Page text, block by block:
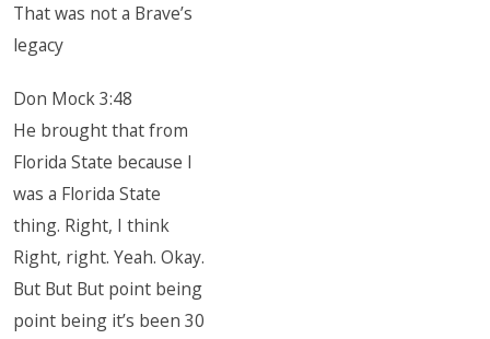
That was not a Brave’s
legacy
Don Mock 3:48
He brought that from
Florida State because I
was a Florida State
thing. Right, I think
Right, right. Yeah. Okay.
But But But point being
point being it’s been 30